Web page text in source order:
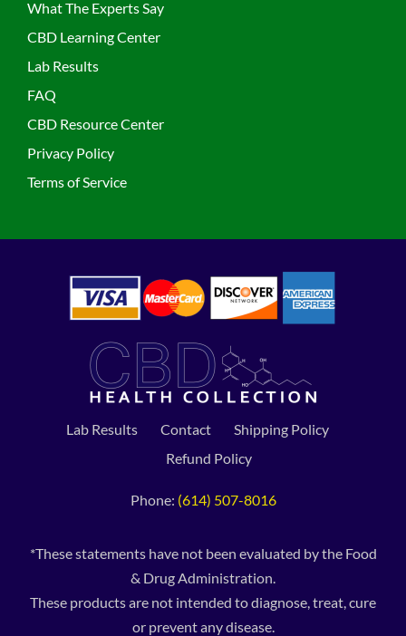
What The Experts Say
CBD Learning Center
Lab Results
FAQ
CBD Resource Center
Privacy Policy
Terms of Service
Lab Results Contact
Shipping Policy
Refund Policy
Phone: (614) 507-8016
*These statements have not been evaluated by the Food
& Drug Administration.
These products are not intended to diagnose, treat, cure
or prevent any disease.